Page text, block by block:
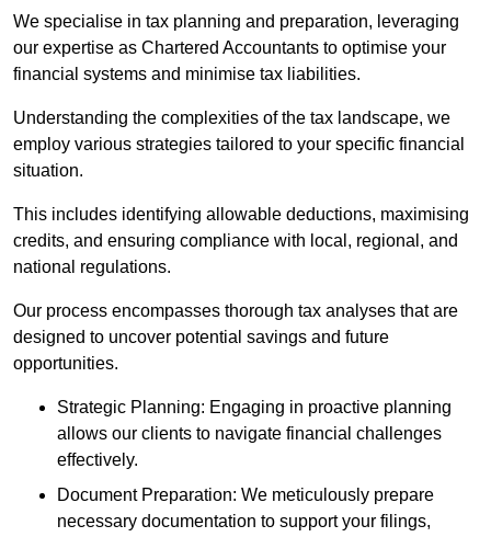
We specialise in tax planning and preparation, leveraging
our expertise as Chartered Accountants to optimise your
financial systems and minimise tax liabilities.
Understanding the complexities of the tax landscape, we
employ various strategies tailored to your specific financial
situation.
This includes identifying allowable deductions, maximising
credits, and ensuring compliance with local, regional, and
national regulations.
Our process encompasses thorough tax analyses that are
designed to uncover potential savings and future
opportunities.
Strategic Planning: Engaging in proactive planning
allows our clients to navigate financial challenges
effectively.
Document Preparation: We meticulously prepare
necessary documentation to support your filings,